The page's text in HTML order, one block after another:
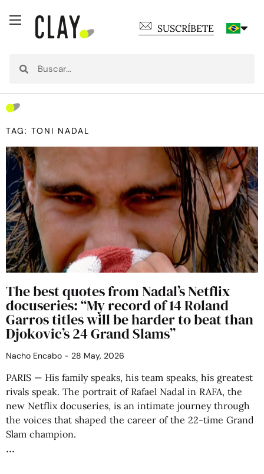
SUSCRÍBETE
TAG: TONI NADAL
The best quotes from Nadal’s Netflix
docuseries: “My record of 14 Roland
Garros titles will be harder to beat than
Djokovic’s 24 Grand Slams”
Nacho Encabo 28 May, 2026
PARIS — His family speaks, his team speaks, his greatest
rivals speak. The portrait of Rafael Nadal in RAFA, the
new Netflix docuseries, is an intimate journey through
the voices that shaped the career of the 22-time Grand
Slam champion.